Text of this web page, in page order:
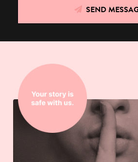
SEND